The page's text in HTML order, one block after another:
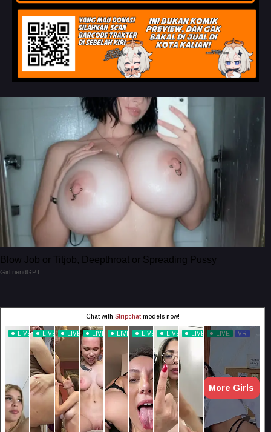
Blow Job or Titjob, Deepthroat or Spreading Pussy
GirlfriendGPT